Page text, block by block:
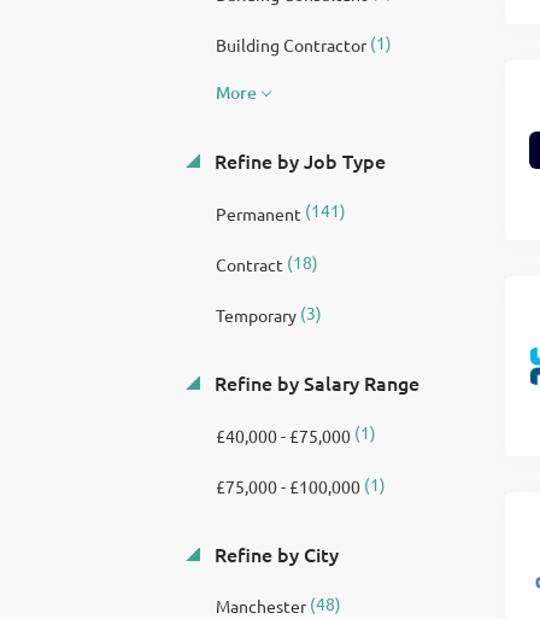
Building Contractor(1)
More
Refine by Job Type
Permanent (141)
Contract (18)
Temporary(3)
Refine by Salary Range
£40,000 - £75,000(1)
£75,000 - £100,000(1)
Refine by City
Manchester(48)